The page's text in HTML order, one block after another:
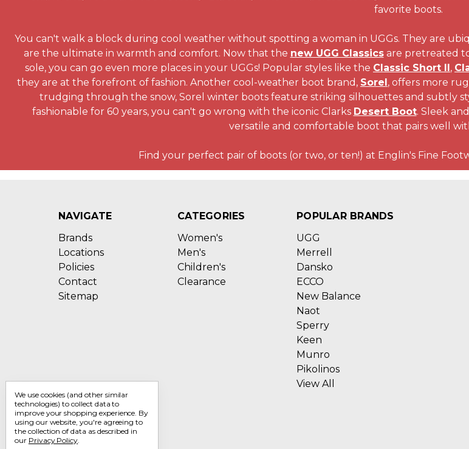
favorite boots.
You can't walk a block during cool weather without spotting a woman in UGGs. They are
are the ultimate in warmth and comfort. Now that the new UGG Classicsare pretreated
sole, you can go even more places in your UGGs! Popular styles like the Classic Short II,
they are at the forefront of fashion. Another cool-weather boot brand, Sorel, offers more
trudging through the snow, Sorel winter boots feature striking silhouettes and subtly
fashionable for 60 years, you can't go wrong with the iconic Clarks Desert Boot. Sleek
versatile and comfortable boot that pairs well
Find your perfect pair of boots (or two, or ten!) at Englin's Fine
NAVIGATE
Brands
Locations
Policies
Contact
Sitemap
CATEGORIES
Women's
Men's
Children's
Clearance
POPULAR BRANDS
UGG
Merrell
Dansko
ECCO
New Balance
Naot
Sperry
Keen
Munro
Pikolinos
View All
We use cookies (and other similar
technologies) to collect data to
improve your shopping experience. By
using our website, you're agreeing to
the collection of data as described in
our Privacy Policy.